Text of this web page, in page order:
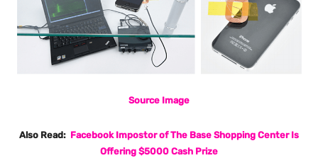
Source Image
Also Read: Facebook Impostor of The Base Shopping Center Is
Offering $5000 Cash Prize